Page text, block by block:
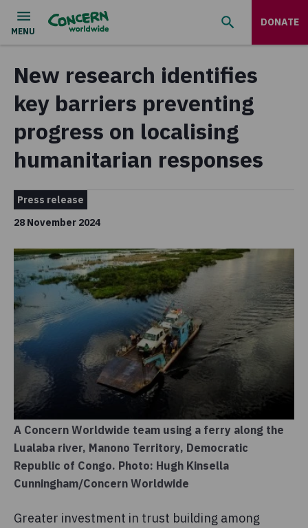
DONATE
New research identifies
key barriers preventing
progress on localising
humanitarian responses
Press release
28 November 2024
A Concern Worldwide team using a ferry along the
Lualaba river, Manono Territory, Democratic
Republic of Congo. Photo: Hugh Kinsella
Cunningham/Concern Worldwide
Greater investment in trust building among